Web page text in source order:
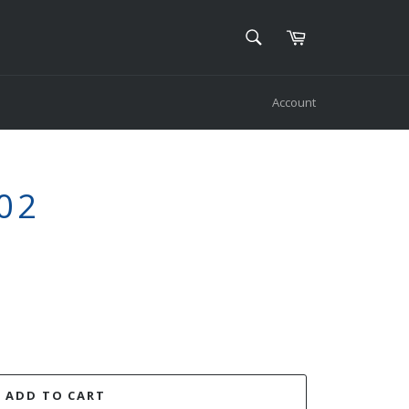
SEARCHCart
Account
ADD TO CART